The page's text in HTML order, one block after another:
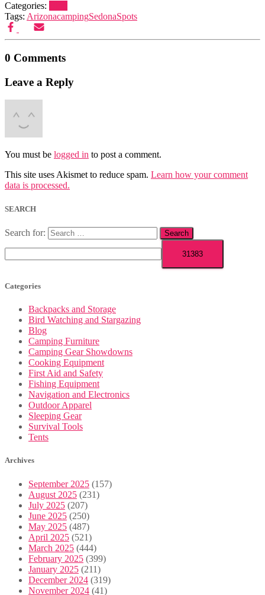
Categories:
Tags: ArizonacampingSedonaSpots
0 Comments
Leave a Reply
You must be logged in to post a comment.
This site uses Akismet to reduce spam. Learn how your comment
data is processed.
SEARCH
Search for:
Categories
Backpacks and Storage
Bird Watching and Stargazing
Blog
Camping Furniture
Camping Gear Showdowns
Cooking Equipment
First Aid and Safety
Fishing Equipment
Navigation and Electronics
Outdoor Apparel
Sleeping Gear
Survival Tools
Tents
Archives
September 2025 (157)
August 2025 (231)
July 2025 (207)
June 2025 (250)
May 2025 (487)
April 2025 (521)
March 2025 (444)
February 2025 (399)
January 2025 (211)
December 2024 (319)
November 2024 (41)